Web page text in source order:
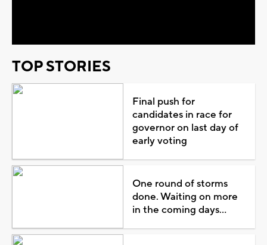
TOP STORIES
Final push for
candidates in race for
governor on last day of
early voting
One round of storms
done. Waiting on more
in the coming days...